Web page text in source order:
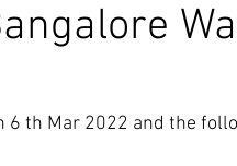
6 th Mar 2022 and the